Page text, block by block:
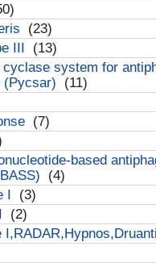
(23)
III (13)
cyclase system for
(Pycsar)
(11)
(7)
based
(4)
I (3)
(2)